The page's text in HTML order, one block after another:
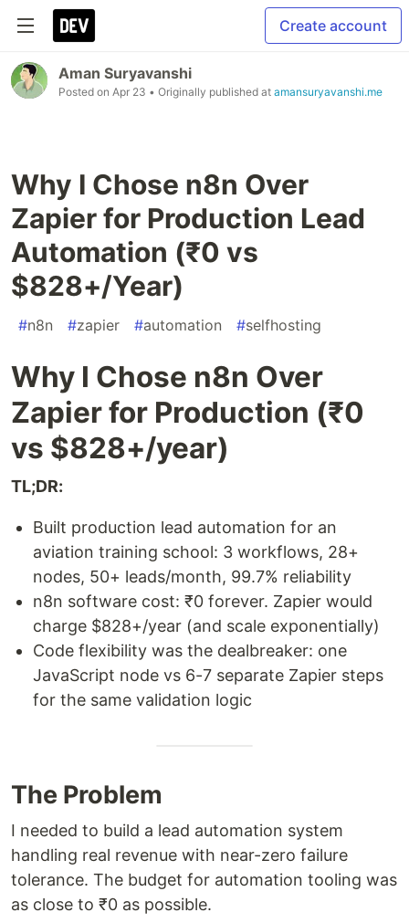
Create account
Aman Suryavanshi
Posted on Apr 23 • Originally published at amansuryavanshi.me
Why I Chose n8n Over
Zapier for Production Lead
Automation (₹0 vs
$828+/Year)
#n8n #zapier #automation #selfhosting
Why I Chose n8n Over
Zapier for Production (₹0
vs $828+/year)
TL;DR:
Built production lead automation for an
aviation training school: 3 workflows, 28+
nodes, 50+ leads/month, 99.7% reliability
n8n software cost: ₹0 forever. Zapier would
charge $828+/year (and scale exponentially)
Code flexibility was the dealbreaker: one
JavaScript node vs 6-7 separate Zapier steps
for the same validation logic
The Problem
I needed to build a lead automation system
handling real revenue with near-zero failure
tolerance. The budget for automation tooling was
as close to ₹0 as possible.